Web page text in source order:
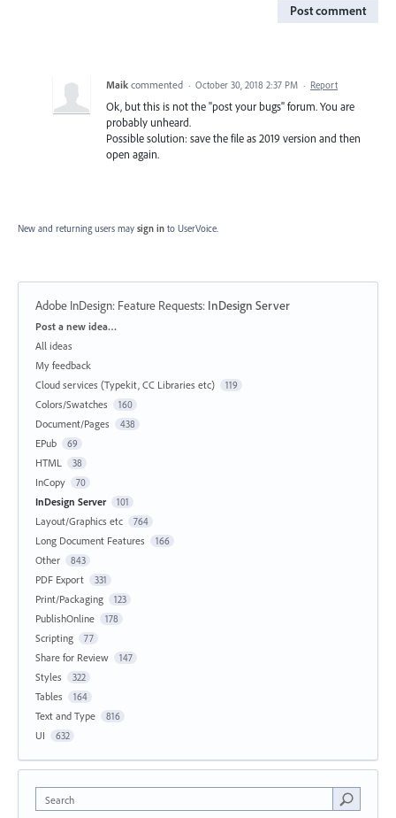
Post comment
Maik commented · October 30, 2018 2:37 PM · Report
Ok, but this is not the "post your bugs" forum. You are
probably unheard.
Possible solution: save the file as 2019 version and then
open again.
New and returning users may sign in to UserVoice.
Adobe InDesign: Feature Requests: InDesign Server
Categories
Post a new idea…
All ideas
My feedback
Cloud services (Typekit, CC Libraries etc)
119
Colors/Swatches 160
Document/Pages 438
EPub 69
HTML 38
InCopy 70
InDesign Server 101
Layout/Graphics etc 764
Long Document Features 166
Other 843
PDF Export 331
Print/Packaging 123
PublishOnline 178
Scripting 77
Share for Review 147
Styles 322
Tables 164
Text and Type 816
UI 632
Search